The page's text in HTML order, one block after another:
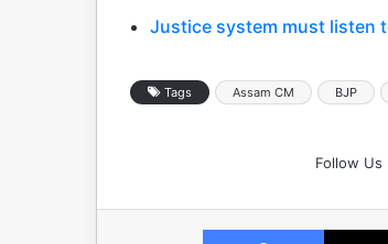
Justice system must listen
Tags Assam CM BJP
Follow Us